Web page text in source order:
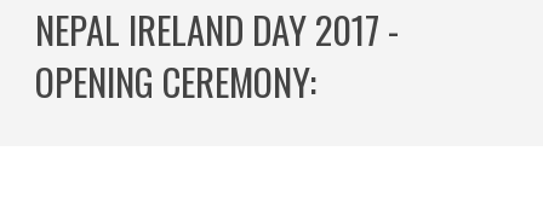
NEPAL IRELAND DAY 2017 -
OPENING CEREMONY: